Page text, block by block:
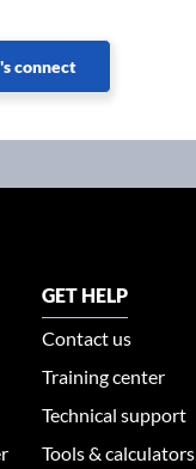
connect
GET HELP
Contact us
Training center
Technical support
Tools & calculators